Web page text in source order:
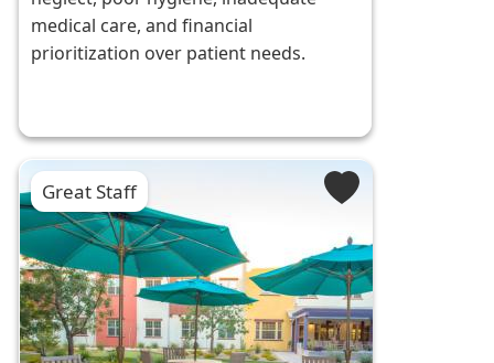
medical care, and financial
prioritization over patient needs.
Great Staff